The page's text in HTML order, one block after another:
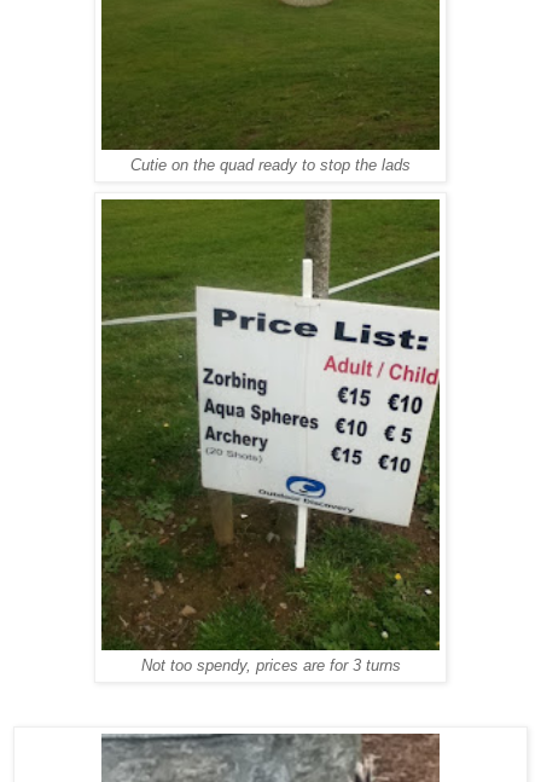
Cutie on the quad ready to stop the lads
Not too spendy, prices are for 3 turns